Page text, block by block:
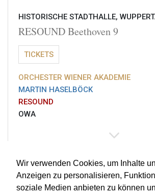
Wir verwenden Cookies, um Inhalte
Anzeigen zu personalisieren,
soziale Medien anbieten zu können
HISTORISCHE STADTHALLE,
RESOUND Beethoven 9
TICKETS
ORCHESTER WIENER AKADEMIE
MARTIN HASELBÖCK
RESOUND
OWA